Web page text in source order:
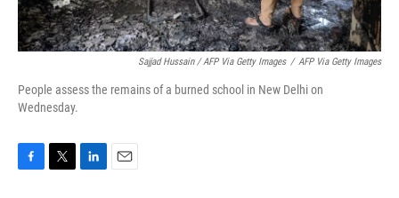
Sajjad Hussain / AFP Via Getty Images / AFP Via Getty Images
People assess the remains of a burned school in New Delhi on
Wednesday.